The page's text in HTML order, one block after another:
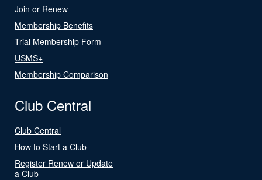
Join or Renew
Membership Benefits
Trial Membership Form
USMS+
Membership Comparison
Club Central
Club Central
How to Start a Club
Register Renew or Update
a Club